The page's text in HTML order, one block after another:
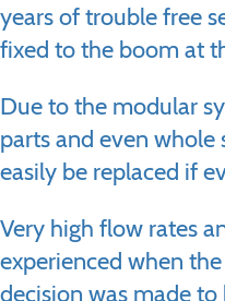
years of trouble free
fixed to the boom at
Due to the modular
parts and even
easily be replaced if
Very high flow rates
experienced when
decision was made